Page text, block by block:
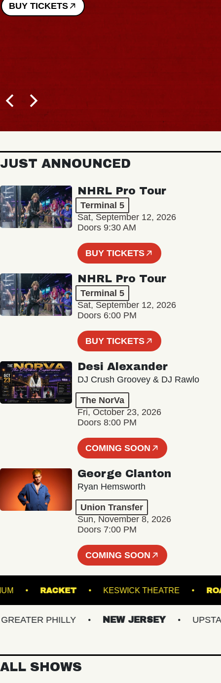
BUY TICKETS
JUST ANNOUNCED
NHRL Pro Tour
Terminal 5
Sat, September 12, 2026
Doors 9:30 AM
BUY TICKETS
NHRL Pro Tour
Terminal 5
Sat, September 12, 2026
Doors 6:00 PM
BUY TICKETS
Desi Alexander
DJ Crush Groovey & DJ Rawlo
The NorVa
Fri, October 23, 2026
Doors 8:00 PM
COMING SOON
George Clanton
Ryan Hemsworth
Union Transfer
Sun, November 8, 2026
Doors 7:00 PM
COMING SOON
STADIUM RACKET KESWICK THEATRE
PHILLY NEW JERSEY UPSTATE
ALL SHOWS